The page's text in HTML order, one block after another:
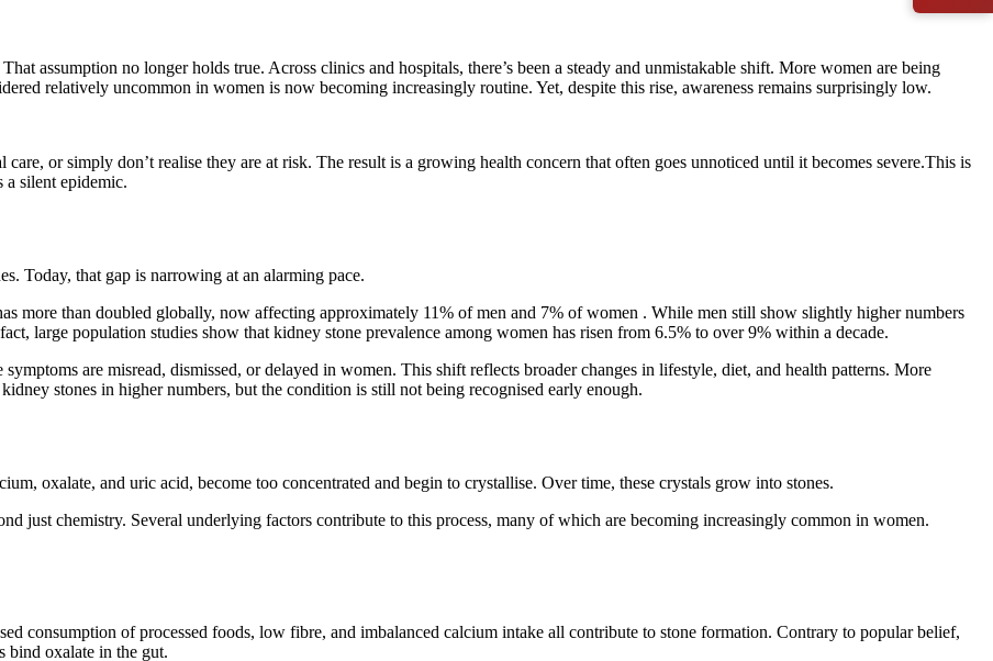
assumption no longer holds true. Across clinics and hospitals, there’s been a steady and unmistakable shift. More women are being
relatively uncommon in women is now becoming increasingly routine. Yet, despite this rise, awareness remains surprisingly low.
or simply don’t realise they are at risk. The result is a growing health concern that often goes unnoticed until it becomes severe.This is
a silent epidemic.
Today, that gap is narrowing at an alarming pace.
more than doubled globally, now affecting approximately 11% of men and 7% of women . While men still show slightly higher numbers
large population studies show that kidney stone prevalence among women has risen from 6.5% to over 9% within a decade.
are misread, dismissed, or delayed in women. This shift reflects broader changes in lifestyle, diet, and health patterns. More
stones in higher numbers, but the condition is still not being recognised early enough.
oxalate, and uric acid, become too concentrated and begin to crystallise. Over time, these crystals grow into stones.
just chemistry. Several underlying factors contribute to this process, many of which are becoming increasingly common in women.
consumption of processed foods, low fibre, and imbalanced calcium intake all contribute to stone formation. Contrary to popular belief,
bind oxalate in the gut.